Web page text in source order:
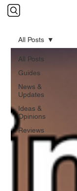
All Posts
Guides
News &
Updates
Ideas &
Opinions
Reviews
All Posts